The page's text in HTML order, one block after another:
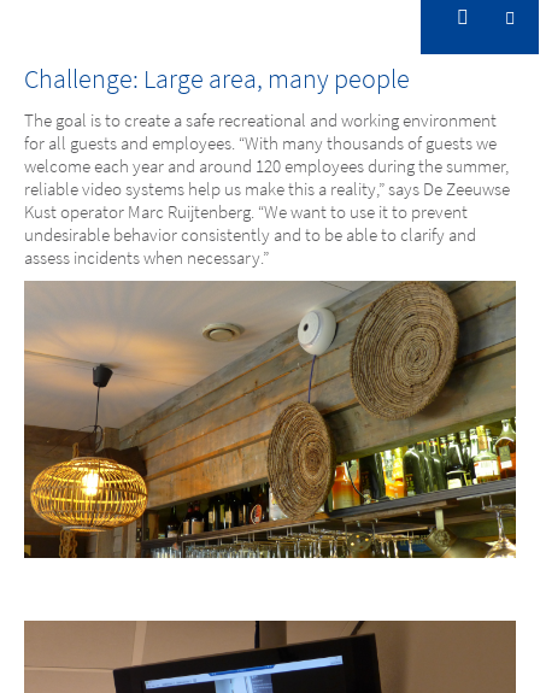
Challenge: Large area, many people
The goal is to create a safe recreational and working environment
for all guests and employees. “With many thousands of guests we
welcome each year and around 120 employees during the summer,
reliable video systems help us make this a reality,” says De Zeeuwse
Kust operator Marc Ruijtenberg. “We want to use it to prevent
undesirable behavior consistently and to be able to clarify and
assess incidents when necessary.”